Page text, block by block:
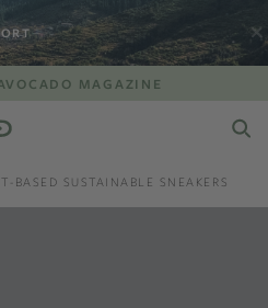
MAGAZINE
BASED SUSTAINABLE SNEAKERS